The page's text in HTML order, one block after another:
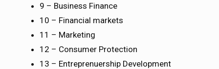
9 – Business Finance
10 – Financial markets
11 – Marketing
12 – Consumer Protection
13 – Entreprenuership Development